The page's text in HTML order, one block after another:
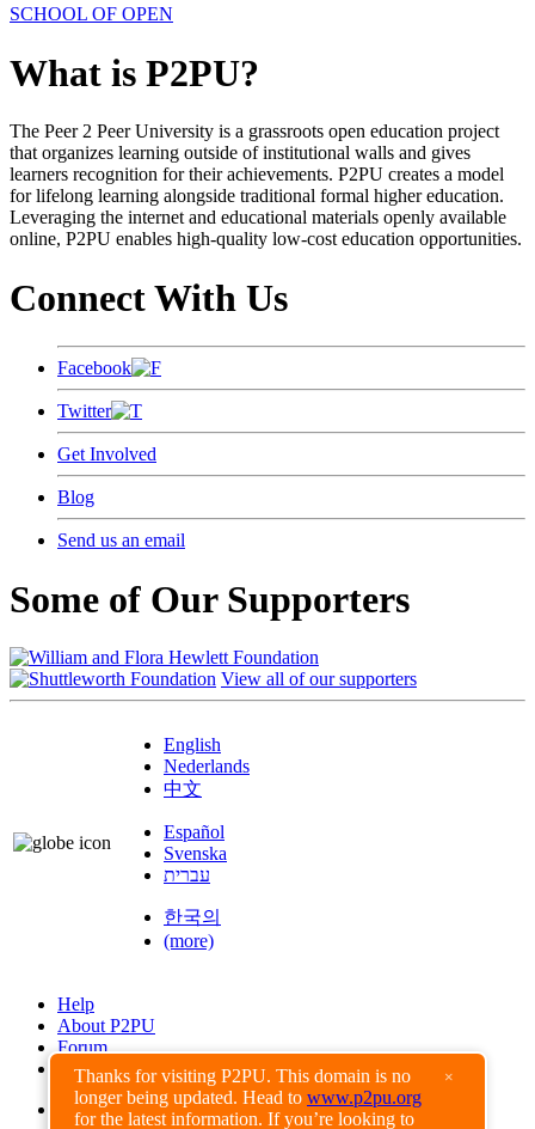
Thanks for visiting P2PU. This domain is no
longer being updated. Head to www.p2pu.org
for the latest information. If you’re looking to
×
SCHOOL OF OPEN
What is P2PU?
The Peer 2 Peer University is a grassroots open education project
that organizes learning outside of institutional walls and gives
learners recognition for their achievements. P2PU creates a model
for lifelong learning alongside traditional formal higher education.
Leveraging the internet and educational materials openly available
online, P2PU enables high-quality low-cost education opportunities.
Connect With Us
Facebook
Twitter
Get Involved
Blog
Send us an email
Some of Our Supporters
View all of our supporters
English
Nederlands
中文
Español
Svenska
עברית
한국의
(more)
Help
About P2PU
Forum
Found a Bug?
Creative Commons